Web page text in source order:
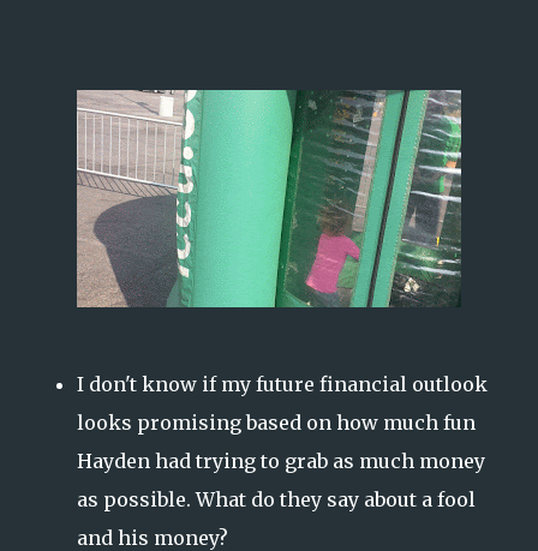
I don't know if my future financial outlook
looks promising based on how much fun
Hayden had trying to grab as much money
as possible. What do they say about a fool
and his money?